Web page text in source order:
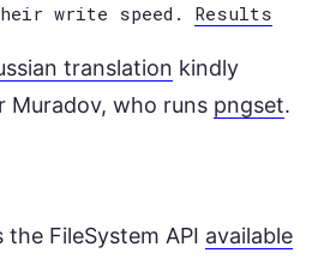
write speed. Results
translation kindly
Muradov, who runs pngset.
FileSystem API available